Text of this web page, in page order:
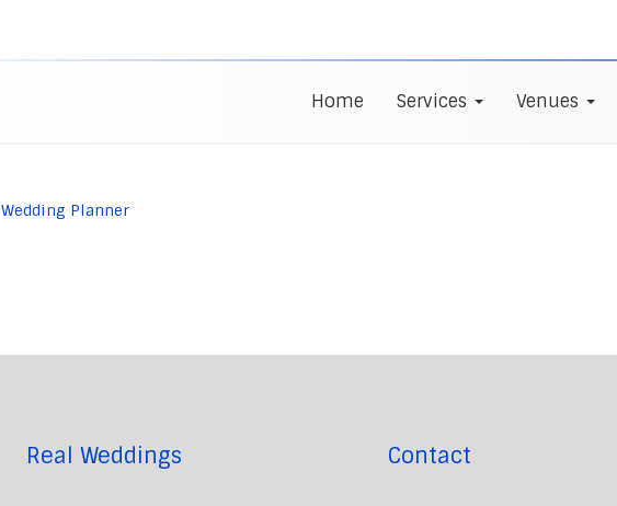
Home Services Venues
Wedding Planner
Real Weddings Contact